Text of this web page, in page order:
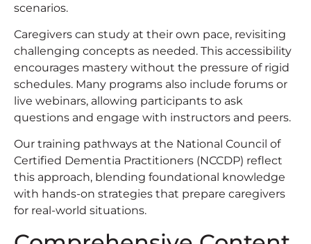
scenarios.
Caregivers can study at their own pace, revisiting
challenging concepts as needed. This accessibility
encourages mastery without the pressure of rigid
schedules. Many programs also include forums or
live webinars, allowing participants to ask
questions and engage with instructors and peers.
Our training pathways at the National Council of
Certified Dementia Practitioners (NCCDP) reflect
this approach, blending foundational knowledge
with hands-on strategies that prepare caregivers
for real-world situations.